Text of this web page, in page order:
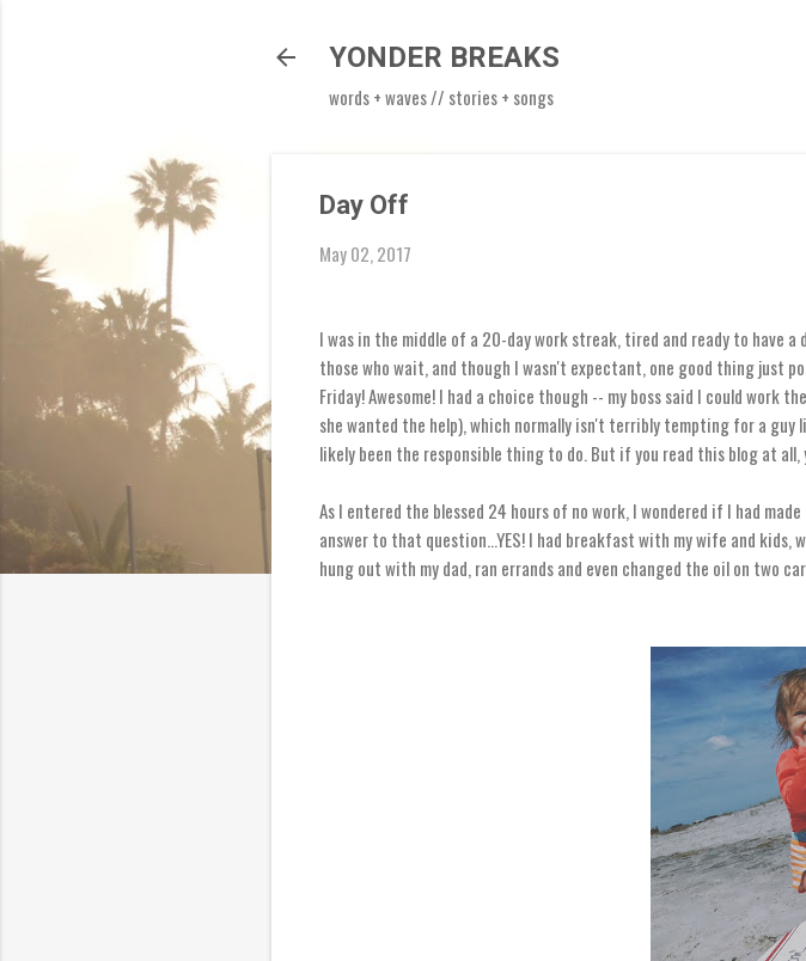
YONDER BREAKS
words + waves // stories + songs
Day Off
May 02, 2017
I was in the middle of a 20-day work streak, tired and ready to have
those who wait, and though I wasn't expectant, one good thing just
Friday! Awesome! I had a choice though -- my boss said I could work
she wanted the help), which normally isn't terribly tempting for a guy
likely been the responsible thing to do. But if you read this blog at all,
As I entered the blessed 24 hours of no work, I wondered if I had
answer to that question...YES! I had breakfast with my wife and
hung out with my dad, ran errands and even changed the oil on two